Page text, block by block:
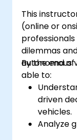
This
(online or
dilemmas
autonomous
By the end
able to:
driven
vehicles.
Analyze